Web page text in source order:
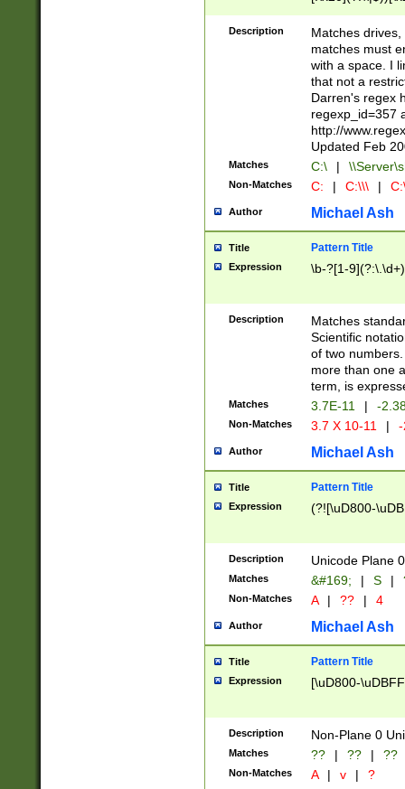
.]$)[\x20-
{2,15}))?$
Description
Matches
matches must
with a space. I
that not a
Darren's regex
regexp_id=357
http://
Updated Feb
Matches C:\ |
Non-Matches C: | C:\\\ |
Author Michael Ash
Title Pattern Title
Expression \b-?[1-
Description
Matches
Scientific
of two
more than one
term, is
Matches 3.7E-11 | -
Non-Matches 3.7 X 10-11 |
Author Michael Ash
Title Pattern Title
Expression (?![\uD800-
Description Unicode Plane
Matches &#169; | S |
Non-Matches A | ?? | 4
Author Michael Ash
Title Pattern Title
Expression [\uD800-
Description Non-Plane 0
Matches ?? | ?? | ??
Non-Matches A | v | ?